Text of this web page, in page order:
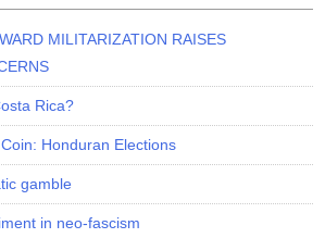
MILITARIZATION RAISES
Rica?
Honduran Elections
gamble
in neo-fascism